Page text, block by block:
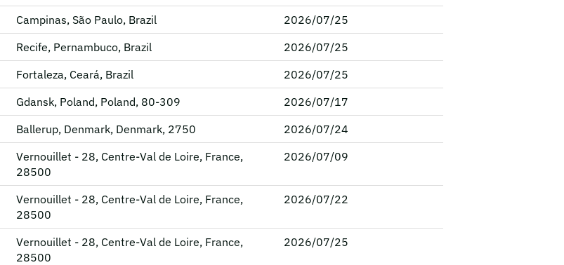
Campinas, São Paulo, Brazil
2026/07/25
Recife, Pernambuco, Brazil
2026/07/25
Fortaleza, Ceará, Brazil
2026/07/25
Gdansk, Poland, Poland, 80-309
2026/07/17
Ballerup, Denmark, Denmark, 2750
2026/07/24
Vernouillet - 28, Centre-Val de Loire, France,
28500
2026/07/09
Vernouillet - 28, Centre-Val de Loire, France,
28500
2026/07/22
Vernouillet - 28, Centre-Val de Loire, France,
28500
2026/07/25